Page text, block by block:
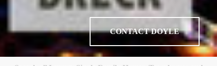
CONTACT DOYLE